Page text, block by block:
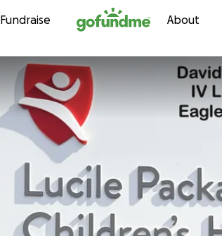
Skip to content
Fundraise About